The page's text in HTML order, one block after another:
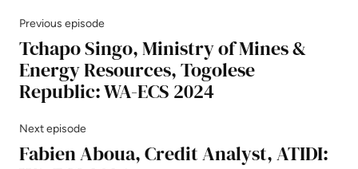
Previous episode
Tchapo Singo, Ministry of Mines &
Energy Resources, Togolese
Republic: WA-ECS 2024
Next episode
Fabien Aboua, Credit Analyst, ATIDI: